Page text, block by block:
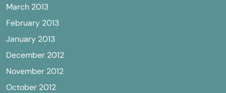
March 2013
February 2013
January 2013
December 2012
November 2012
October 2012